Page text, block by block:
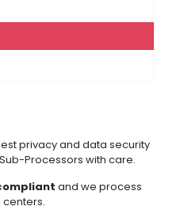
privacy and data security
Processors with care.
compliant and we process